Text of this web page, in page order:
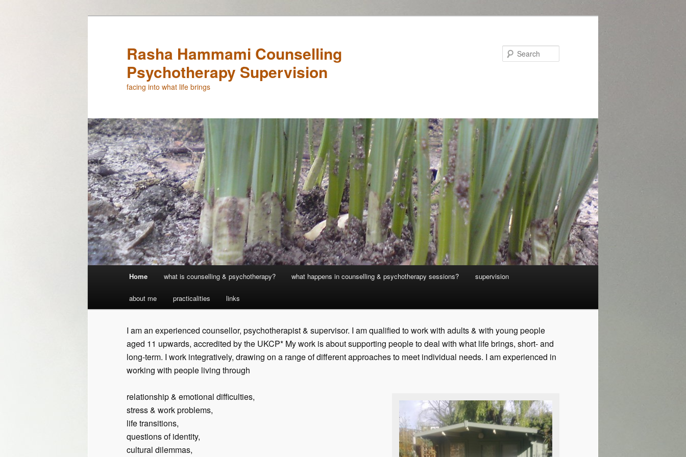
Rasha Hammami Counselling
Psychotherapy Supervision
facing into what life brings
Skip
to
primary
content
Home what is counselling & psychotherapy? what happens in counselling & psychotherapy sessions? supervision
about me practicalities links
I am an experienced counsellor, psychotherapist & supervisor. I am qualified to work with adults & with young people
aged 11 upwards, accredited by the UKCP* My work is about supporting people to deal with what life brings, short- and
long-term. I work integratively, drawing on a range of different approaches to meet individual needs. I am experienced in
working with people living through
relationship & emotional difficulties,
stress & work problems,
life transitions,
questions of identity,
cultural dilemmas,